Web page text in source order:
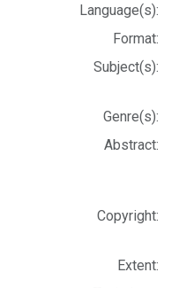
Language(s):
Format:
Subject(s):
Genre(s):
Abstract:
Copyright:
Extent: